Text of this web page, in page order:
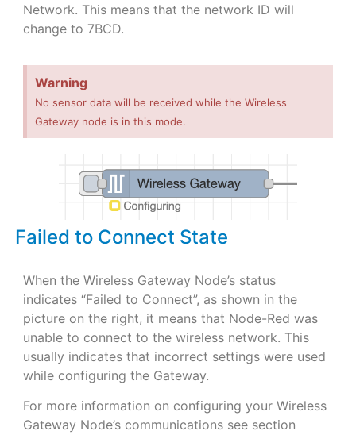
Network. This means that the network ID will
change to 7BCD.
Warning
No sensor data will be received while the Wireless
Gateway node is in this mode.
Failed to Connect State
When the Wireless Gateway Node’s status
indicates “Failed to Connect”, as shown in the
picture on the right, it means that Node-Red was
unable to connect to the wireless network. This
usually indicates that incorrect settings were used
while configuring the Gateway.
For more information on configuring your Wireless
Gateway Node’s communications see section